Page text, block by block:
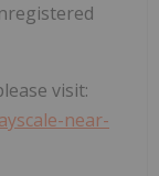
visit:
near-